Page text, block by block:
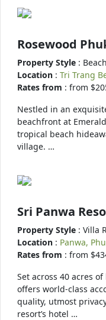
Rosewood
Property Style :
Location : Tri Trang
Rates from : from
Nestled in an
beachfront at
tropical beach
village. …
Sri Panwa
Property Style : Villa
Location : Panwa,
Rates from : from
Set across 40 acres
offers world-class
quality, utmost
resort’s hotel …